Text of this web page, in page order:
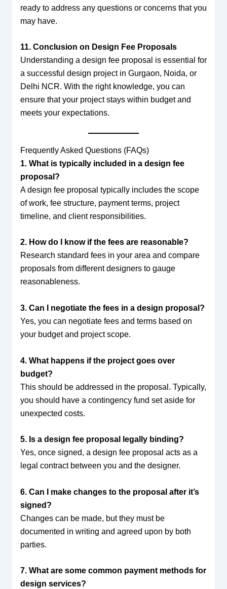
ready to address any questions or concerns that you
may have.
11. Conclusion on Design Fee Proposals
Understanding a design fee proposal is essential for
a successful design project in Gurgaon, Noida, or
Delhi NCR. With the right knowledge, you can
ensure that your project stays within budget and
meets your expectations.
Frequently Asked Questions (FAQs)
1. What is typically included in a design fee
proposal?
A design fee proposal typically includes the scope
of work, fee structure, payment terms, project
timeline, and client responsibilities.
2. How do I know if the fees are reasonable?
Research standard fees in your area and compare
proposals from different designers to gauge
reasonableness.
3. Can I negotiate the fees in a design proposal?
Yes, you can negotiate fees and terms based on
your budget and project scope.
4. What happens if the project goes over
budget?
This should be addressed in the proposal. Typically,
you should have a contingency fund set aside for
unexpected costs.
5. Is a design fee proposal legally binding?
Yes, once signed, a design fee proposal acts as a
legal contract between you and the designer.
6. Can I make changes to the proposal after it’s
signed?
Changes can be made, but they must be
documented in writing and agreed upon by both
parties.
7. What are some common payment methods for
design services?